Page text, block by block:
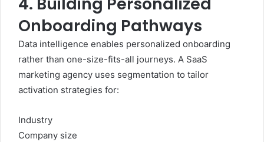
Onboarding Pathways
Data intelligence enables personalized onboarding
rather than one-size-fits-all journeys. A SaaS
marketing agency uses segmentation to tailor
activation strategies for:
Industry
Company size